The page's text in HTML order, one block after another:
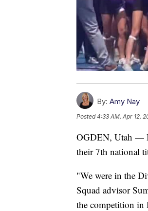
By: Amy Nay
Posted4:33 AM, Apr 12,
OGDEN, Utah —
their 7th national
"We were in the
Squad advisor
the competition in